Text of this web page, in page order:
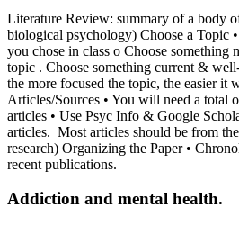
Literature Review: summary of a body
biological psychology) Choose a Topic
you chose in class o Choose something
topic . Choose something current &
the more focused the topic, the easier it
Articles/Sources • You will need a total
articles • Use Psyc Info & Google
articles. Most articles should be from
research) Organizing the Paper •
recent publications.
Addiction and mental health.